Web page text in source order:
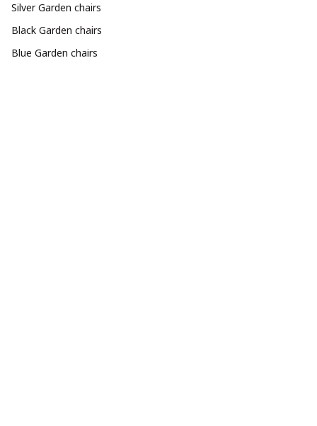
Silver Garden chairs
Black Garden chairs
Blue Garden chairs